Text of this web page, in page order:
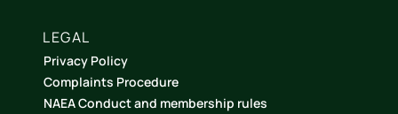
LEGAL
Privacy Policy
Complaints Procedure
NAEA Conduct and membership rules